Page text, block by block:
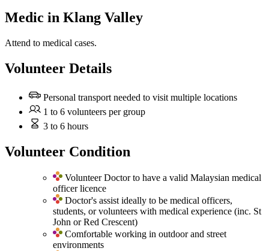
Medic in Klang Valley
Attend to medical cases.
Volunteer Details
Personal transport needed to visit multiple locations
1 to 6 volunteers per group
3 to 6 hours
Volunteer Condition
Volunteer Doctor to have a valid Malaysian medical
officer licence
Doctor's assist ideally to be medical officers,
students, or volunteers with medical experience (inc. St
John or Red Crescent)
Comfortable working in outdoor and street
environments